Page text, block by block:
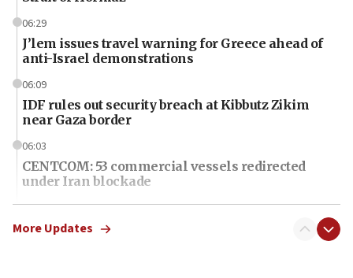
06:29
J’lem issues travel warning for Greece ahead of
anti-Israel demonstrations
06:09
IDF rules out security breach at Kibbutz Zikim
near Gaza border
06:03
CENTCOM: 53 commercial vessels redirected
under Iran blockade
06:01
Air Canada extends Israel flight suspension to
More Updates